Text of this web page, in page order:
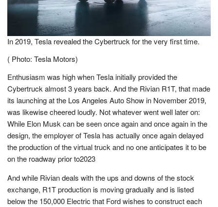
In 2019, Tesla revealed the Cybertruck for the very first time.
( Photo: Tesla Motors)
Enthusiasm was high when Tesla initially provided the
Cybertruck almost 3 years back. And the Rivian R1T, that made
its launching at the Los Angeles Auto Show in November 2019,
was likewise cheered loudly. Not whatever went well later on:
While Elon Musk can be seen once again and once again in the
design, the employer of Tesla has actually once again delayed
the production of the virtual truck and no one anticipates it to be
on the roadway prior to2023
And while Rivian deals with the ups and downs of the stock
exchange, R1T production is moving gradually and is listed
below the 150,000 Electric that Ford wishes to construct each